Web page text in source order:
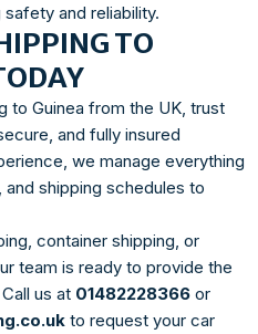
and reliability.
TO
to Guinea from the UK, trust
and fully insured
we manage everything
shipping schedules to
container shipping, or
team is ready to provide the
us at 01482228366 or
to request your car